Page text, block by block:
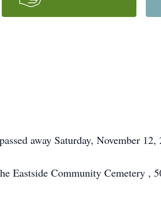
passed away Saturday, November 12,
Eastside Community Cemetery ,